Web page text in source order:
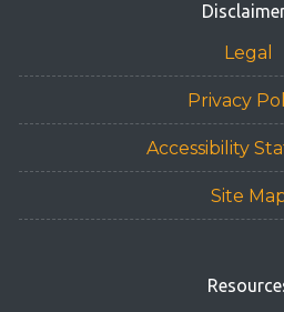
Legal
Privacy
Accessibility
Site